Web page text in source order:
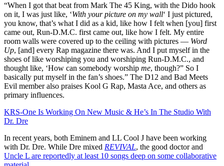
“When I got that beat from Mark The 45 King, with the Dido hook
on it, I was just like, ‘With your picture on my wall‘ I just pictured,
you know, that’s what I did as a kid, like how I felt when [you] first
came out, Run-D.M.C. first came out, like how I felt. My entire
room walls were covered up to the ceiling with pictures — Word
Up, [and] every Rap magazine there was. And I put myself in the
shoes of like worshiping you and worshiping Run-D.M.C., and
thought like, ‘How can somebody worship me, though?” So I
basically put myself in the fan’s shoes.” The D12 and Bad Meets
Evil member also praises Kool G Rap, Masta Ace, and others as
primary influences.
KRS-One Is Working On New Music & He’s In The Studio With
Dr. Dre
In recent years, both Eminem and LL Cool J have been working
with Dr. Dre. While Dre mixed REVIVAL, the good doctor and
Uncle L are reportedly at least 10 songs deep on some collaborative